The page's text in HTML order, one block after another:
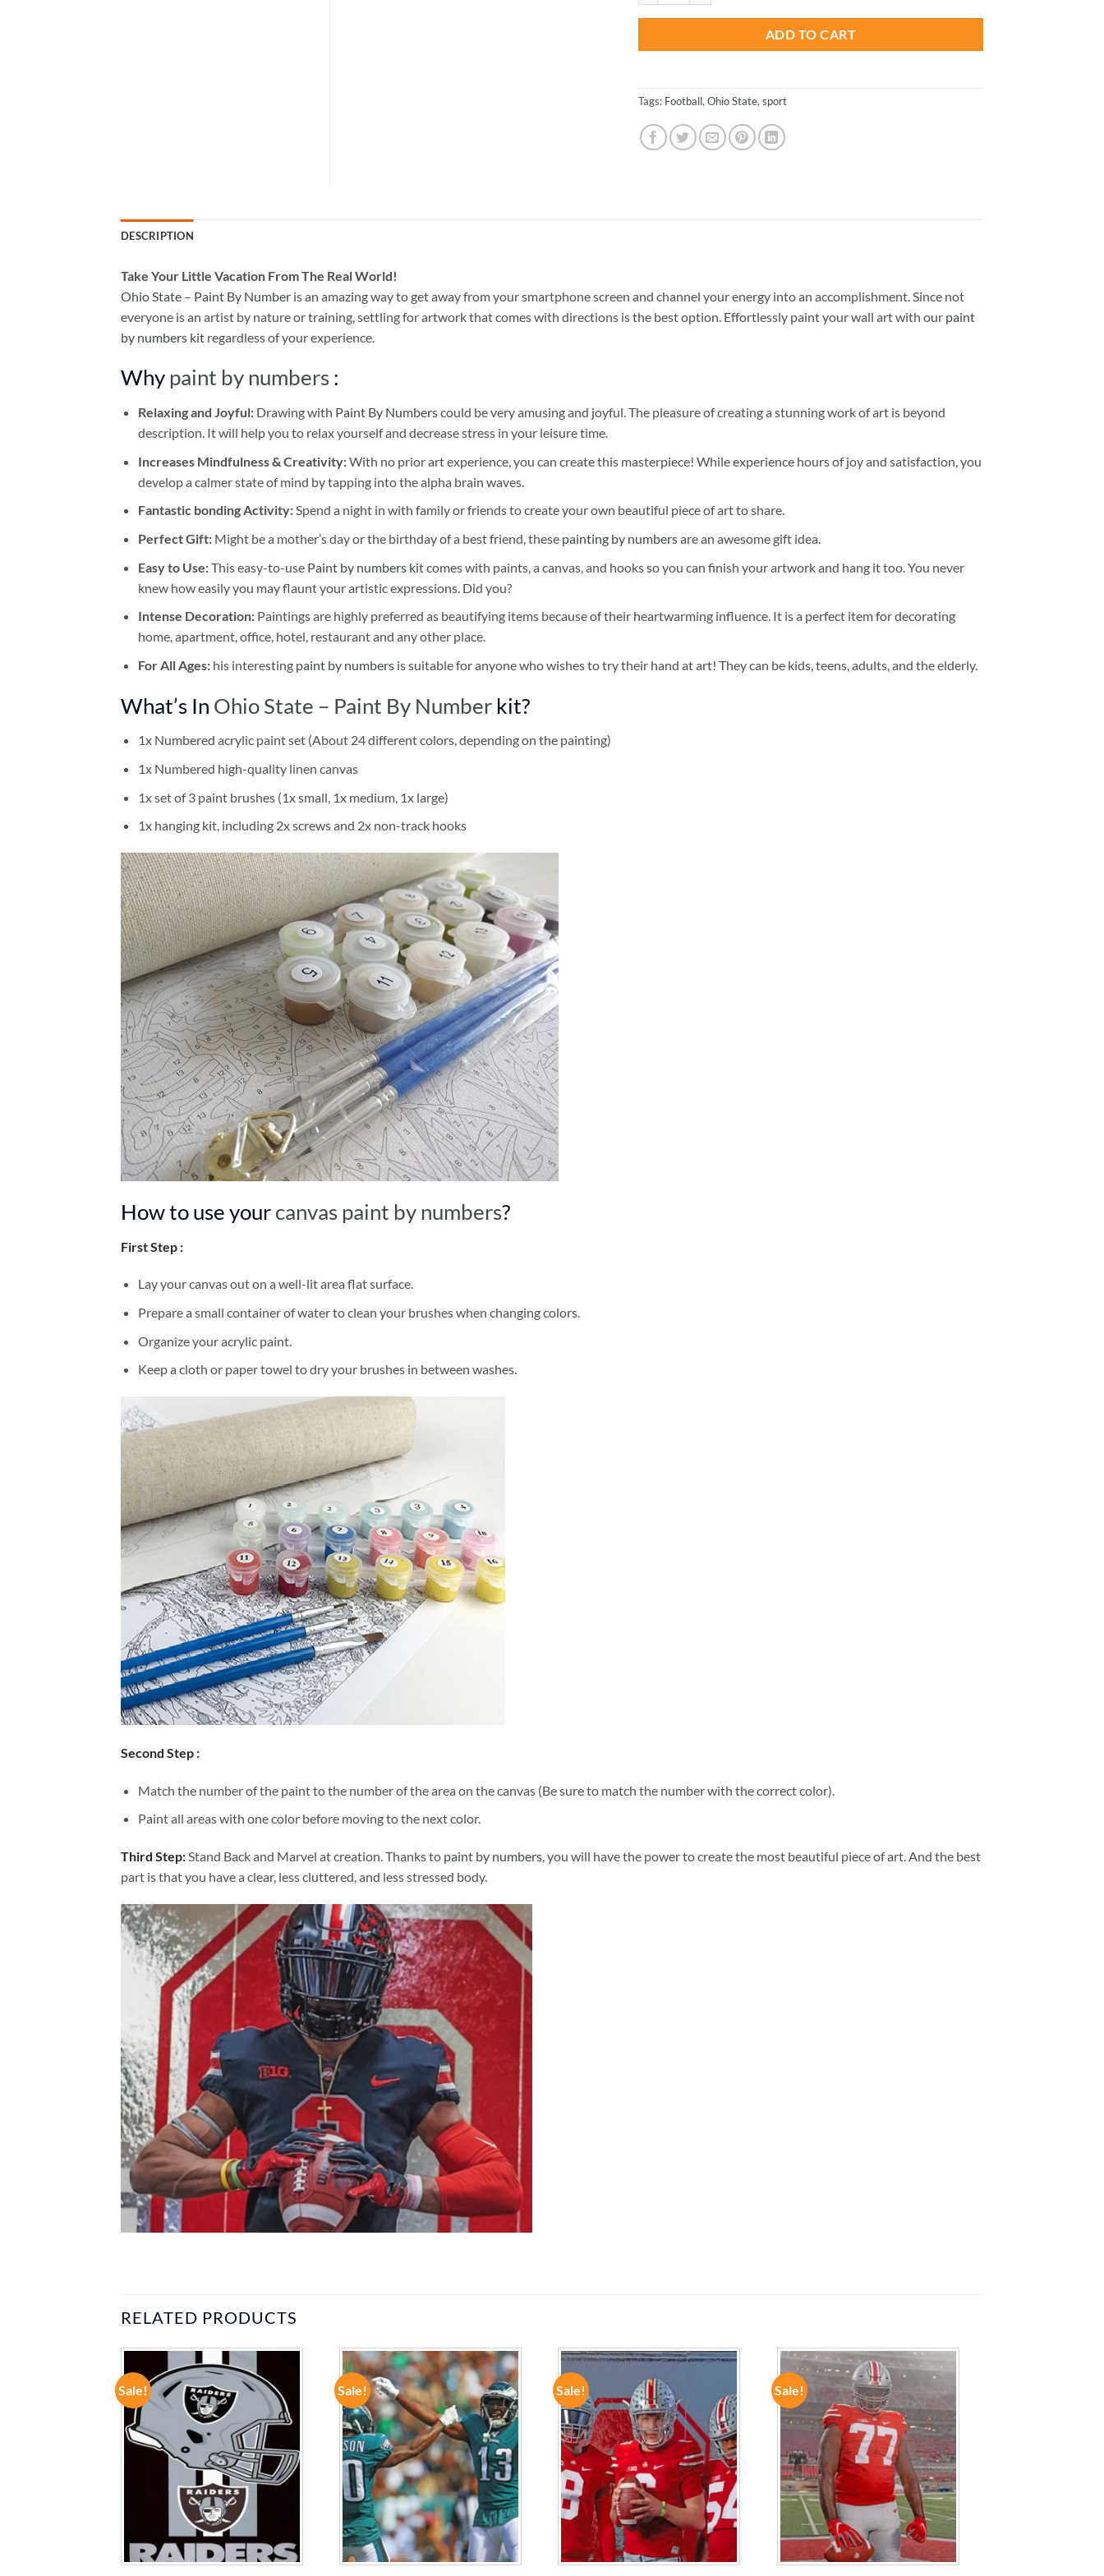
ADD TO CART
Tags: Football, Ohio State, sport
DESCRIPTION
Take Your Little Vacation From The Real World!
Ohio State – Paint By Number is an amazing way to get away from your smartphone screen and channel your energy into an accomplishment. Since not
everyone is an artist by nature or training, settling for artwork that comes with directions is the best option. Effortlessly paint your wall art with our paint
by numbers kit regardless of your experience.
Why paint by numbers :
Relaxing and Joyful: Drawing with Paint By Numberscould be very amusing and joyful. The pleasure of creating a stunning work of art is beyond
description. It will help you to relax yourself and decrease stress in your leisure time.
Increases Mindfulness & Creativity:With no prior art experience, you can create this masterpiece! While experience hours of joy and satisfaction, you
develop a calmer state of mind by tapping into the alpha brain waves.
Fantastic bonding Activity:Spend a night in with family or friends to create your own beautiful piece of art to share.
Perfect Gift:Might be a mother’s day or the birthday of a best friend, these painting by numbersare an awesome gift idea.
Easy to Use:This easy-to-use Paint by numbers kitcomes with paints, a canvas, and hooks so you can finish your artwork and hang it too. You never
knew how easily you may flaunt your artistic expressions. Did you?
Intense Decoration: Paintings are highly preferred as beautifying items because of their heartwarming influence. It is a perfect item for decorating
home, apartment, office, hotel, restaurant and any other place.
For All Ages: his interesting paint by numbersis suitable for anyone who wishes to try their hand at art! They can be kids, teens, adults, and the elderly.
What’s In Ohio State – Paint By Number kit?
1x Numbered acrylic paint set (About 24 different colors, depending on the painting)
1x Numbered high-quality linen canvas
1x set of 3 paint brushes (1x small, 1x medium, 1x large)
1x hanging kit, including 2x screws and 2x non-track hooks
How to use your canvas paint by numbers?
First Step :
Lay your canvas out on a well-lit area flat surface.
Prepare a small container of water to clean your brushes when changing colors.
Organize your acrylic paint.
Keep a cloth or paper towel to dry your brushes in between washes.
Second Step :
Match the number of the paint to the number of the area on the canvas (Be sure to match the number with the correct color).
Paint all areas with one color before moving to the next color.
Third Step:Stand Back and Marvel at creation. Thanks to paint by numbers, you will have the power to create the most beautiful piece of art. And the best
part is that you have a clear, less cluttered, and less stressed body.
RELATED PRODUCTS
Sale!
ADD TO
WISHLIST
Sale!
ADD TO
WISHLIST
Sale!
ADD TO
WISHLIST
Sale!
ADD TO
WISHLIST